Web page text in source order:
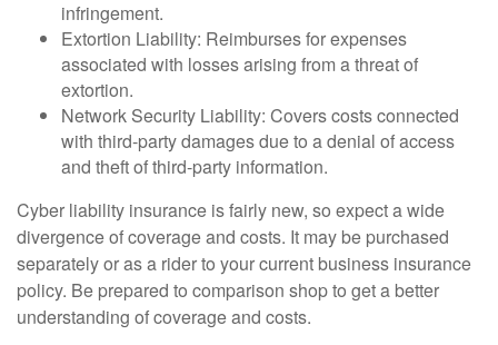
infringement.
Extortion Liability: Reimburses for expenses
associated with losses arising from a threat of
extortion.
Network Security Liability: Covers costs connected
with third-party damages due to a denial of access
and theft of third-party information.
Cyber liability insurance is fairly new, so expect a wide
divergence of coverage and costs. It may be purchased
separately or as a rider to your current business insurance
policy. Be prepared to comparison shop to get a better
understanding of coverage and costs.